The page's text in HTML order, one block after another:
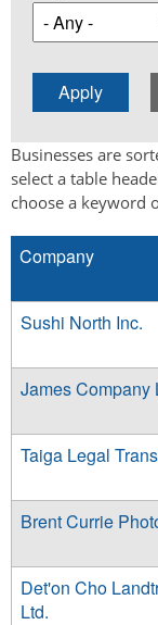
Businesses are
select a table
choose a keyword
Company
Sushi North Inc.
James Company
Taiga Legal
Brent Currie
Det'on Cho
Ltd.